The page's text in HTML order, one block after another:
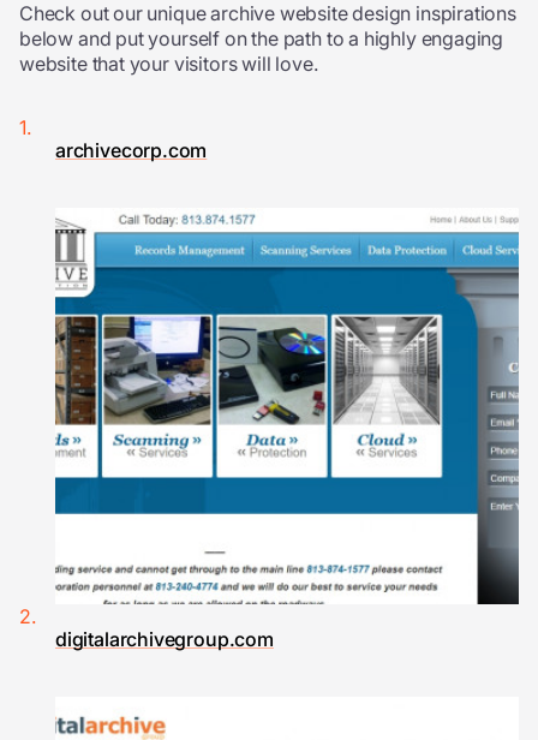
Check out our unique archive website design inspirations
below and put yourself on the path to a highly engaging
website that your visitors will love.
archivecorp.com
digitalarchivegroup.com